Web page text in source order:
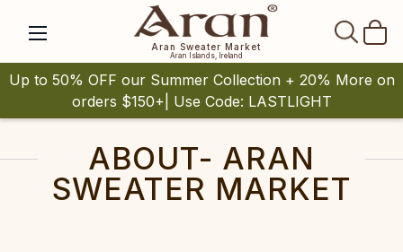
Aran Sweater Market
Aran Islands, Ireland
Up to 50% OFF our Summer Collection + 20% More on
orders $150+| Use Code: LASTLIGHT
ABOUT- ARAN
SWEATER MARKET